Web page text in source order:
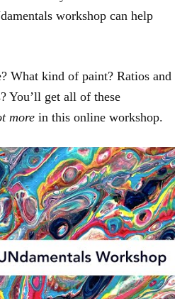
workshop can help
What kind of paint? Ratios and
You’ll get all of these
more in this online workshop.